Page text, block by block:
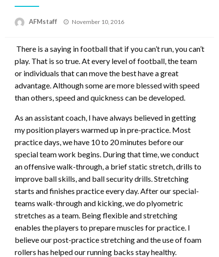
AFMstaff
Posted
November 10, 2016
There is a saying in football that if you can’t run, you can’t
play. That is so true. At every level of football, the team
or individuals that can move the best have a great
advantage. Although some are more blessed with speed
than others, speed and quickness can be developed.
As an assistant coach, I have always believed in getting
my position players warmed up in pre-practice. Most
practice days, we have 10 to 20 minutes before our
special team work begins. During that time, we conduct
an offensive walk-through, a brief static stretch, drills to
improve ball skills, and ball security drills. Stretching
starts and finishes practice every day. After our special-
teams walk-through and kicking, we do plyometric
stretches as a team. Being flexible and stretching
enables the players to prepare muscles for practice. I
believe our post-practice stretching and the use of foam
rollers has helped our running backs stay healthy.